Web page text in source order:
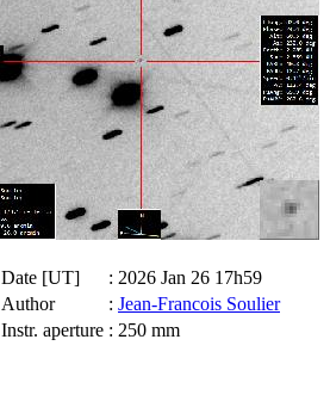
Date [UT]
: 2026 Jan 26 17h59
Author
: Jean-Francois Soulier
Instr. aperture : 250 mm